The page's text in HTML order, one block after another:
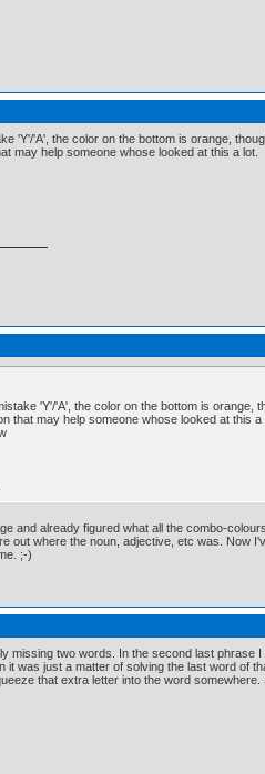
'Y'/'A', the color on the bottom is orange,
may help someone whose looked at this a lot.
'Y'/'A', the color on the bottom is orange,
that may help someone whose looked at this a
and already figured what all the combo-
out where the noun, adjective, etc was. Now
;-)
missing two words. In the second last
was just a matter of solving the last word of
that extra letter into the word